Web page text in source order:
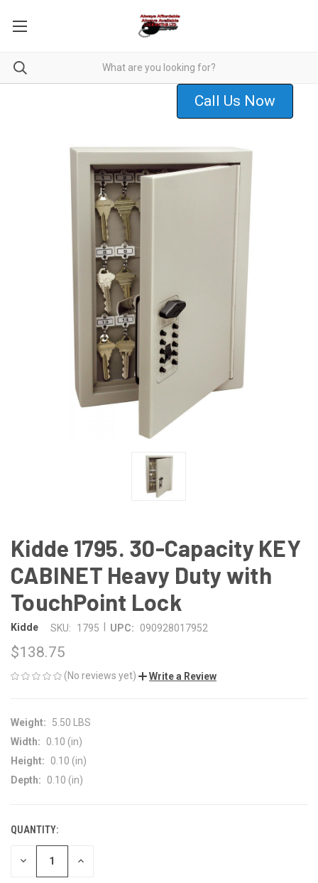
Call Us Now
Kidde 1795. 30-Capacity KEY
CABINET Heavy Duty with
TouchPoint Lock
Kidde SKU: 1795 UPC: 090928017952
$138.75
(No reviews yet) Write a Review
Weight:
5.50 LBS
Width:
0.10 (in)
Height:
0.10 (in)
Depth:
0.10 (in)
CURRENT
STOCK:
QUANTITY:
DECREASE INCREASE